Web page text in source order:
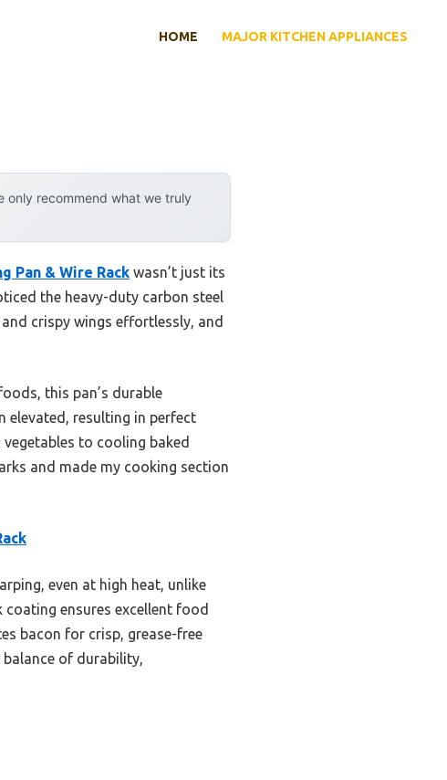
HOME MAJOR KITCHEN APPLIANCES
only recommend what we truly
Pan & Wire Rack wasn’t just its
the heavy-duty carbon steel
crispy wings effortlessly, and
this pan’s durable
elevated, resulting in perfect
to cooling baked
and made my cooking section
even at high heat, unlike
ensures excellent food
bacon for crisp, grease-free
of durability,